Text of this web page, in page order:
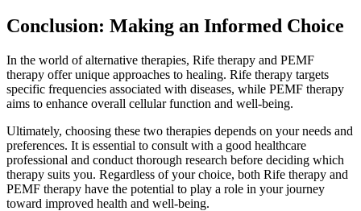
Conclusion: Making an Informed Choice
In the world of alternative therapies, Rife therapy and PEMF
therapy offer unique approaches to healing. Rife therapy targets
specific frequencies associated with diseases, while PEMF therapy
aims to enhance overall cellular function and well-being.
Ultimately, choosing these two therapies depends on your needs and
preferences. It is essential to consult with a good healthcare
professional and conduct thorough research before deciding which
therapy suits you. Regardless of your choice, both Rife therapy and
PEMF therapy have the potential to play a role in your journey
toward improved health and well-being.